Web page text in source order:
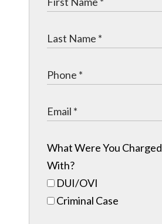
What Were You Charged
With?
DUI/OVI
Criminal Case